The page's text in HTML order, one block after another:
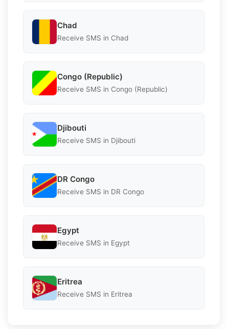
Chad
Receive SMS in Chad
Congo (Republic)
Receive SMS in Congo (Republic)
Djibouti
Receive SMS in Djibouti
DR Congo
Receive SMS in DR Congo
Egypt
Receive SMS in Egypt
Eritrea
Receive SMS in Eritrea